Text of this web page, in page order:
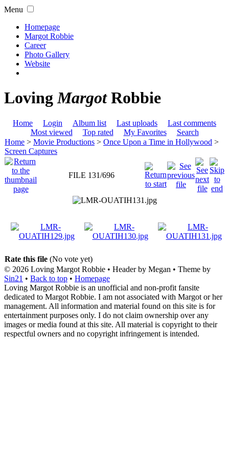
Menu
Homepage
Margot Robbie
Career
Photo Gallery
Website
LovingMargotRobbie
Home Login Album list Last uploads
Last comments
Most viewed
Top rated My Favorites
Search
Home > Movie Productions > Once Upon a Time in Hollywood >
Screen Captures
FILE 131/696
Rate this file (No vote yet)
© 2026 Loving Margot Robbie • Header by Megan • Theme by
Sin21 • Back to top • Homepage
Loving Margot Robbie is an unofficial and non-profit fansite
dedicated to Margot Robbie. I am not associated with Margot or her
management. All information and material found on this site is for
entertainment purposes only. I do not claim ownership over any
images or media found at this site. All material is copyright to their
respectful owners and no copyright infringement is intended.